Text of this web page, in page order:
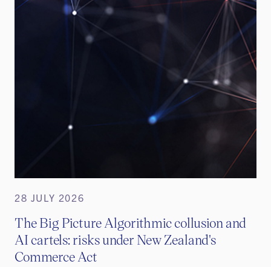
28 JULY 2026
The Big Picture Algorithmic collusion and
AI cartels: risks under New Zealand's
Commerce Act